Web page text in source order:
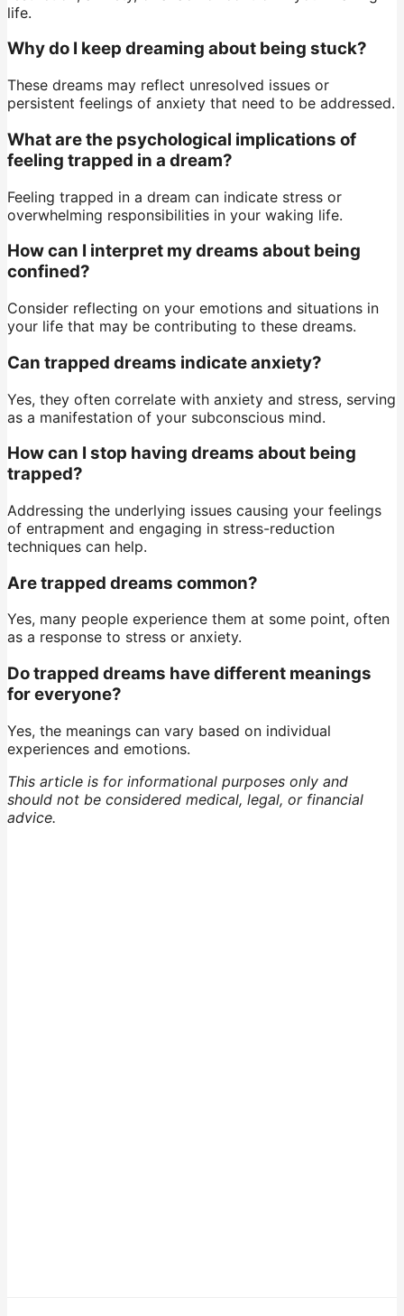
life.
Why do I keep dreaming about being stuck?
These dreams may reflect unresolved issues or
persistent feelings of anxiety that need to be addressed.
What are the psychological implications of
feeling trapped in a dream?
Feeling trapped in a dream can indicate stress or
overwhelming responsibilities in your waking life.
How can I interpret my dreams about being
confined?
Consider reflecting on your emotions and situations in
your life that may be contributing to these dreams.
Can trapped dreams indicate anxiety?
Yes, they often correlate with anxiety and stress, serving
as a manifestation of your subconscious mind.
How can I stop having dreams about being
trapped?
Addressing the underlying issues causing your feelings
of entrapment and engaging in stress-reduction
techniques can help.
Are trapped dreams common?
Yes, many people experience them at some point, often
as a response to stress or anxiety.
Do trapped dreams have different meanings
for everyone?
Yes, the meanings can vary based on individual
experiences and emotions.
This article is for informational purposes only and
should not be considered medical, legal, or financial
advice.